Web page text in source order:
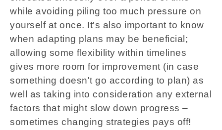
while avoiding piling too much pressure on
yourself at once. It's also important to know
when adapting plans may be beneficial;
allowing some flexibility within timelines
gives more room for improvement (in case
something doesn't go according to plan) as
well as taking into consideration any external
factors that might slow down progress –
sometimes changing strategies pays off!